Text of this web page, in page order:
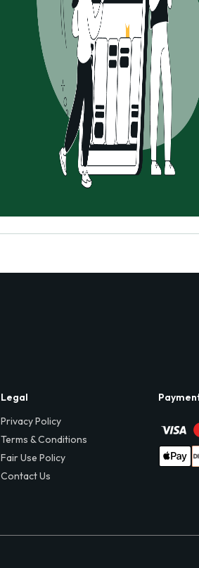
Legal
Privacy Policy
Terms & Conditions
Fair Use Policy
Contact Us